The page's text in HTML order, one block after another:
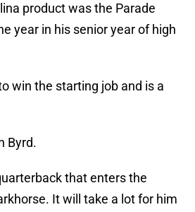
product was the Parade
year in his senior year of high
win the starting job and is a
Byrd.
that enters the
It will take a lot for him